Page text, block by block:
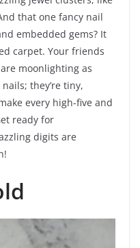
that one fancy nail
embedded gems? It
carpet. Your friends
moonlighting as
they’re tiny,
every high-five and
ready for
digits are